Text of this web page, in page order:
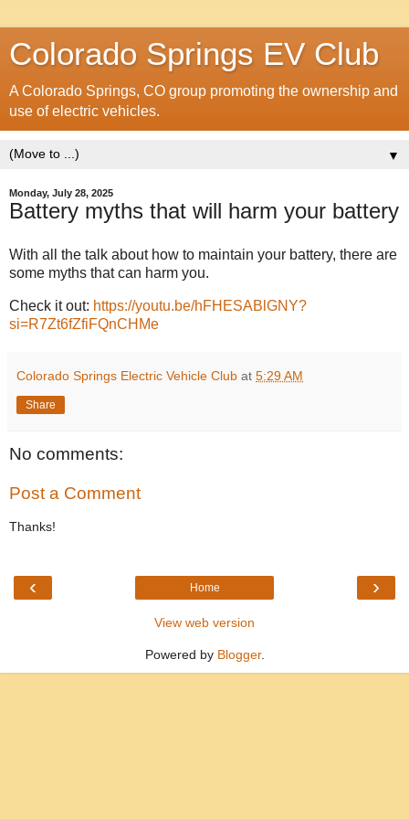
Colorado Springs EV Club
A Colorado Springs, CO group promoting the ownership and
use of electric vehicles.
▼
Monday, July 28, 2025
Battery myths that will harm your battery
With all the talk about how to maintain your battery, there are
some myths that can harm you.
Check it out: https://youtu.be/hFHESABlGNY?
si=R7Zt6fZfiFQnCHMe
Colorado Springs Electric Vehicle Club at 5:29 AM
Share
No comments:
Post a Comment
Thanks!
‹ ›
Home
View web version
Powered by Blogger.